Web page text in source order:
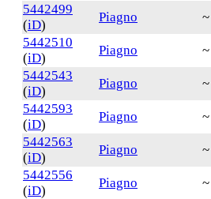
5442499
(iD)
Piagno
5442510
(iD)
Piagno
5442543
(iD)
Piagno
5442593
(iD)
Piagno
5442563
(iD)
Piagno
5442556
(iD)
Piagno